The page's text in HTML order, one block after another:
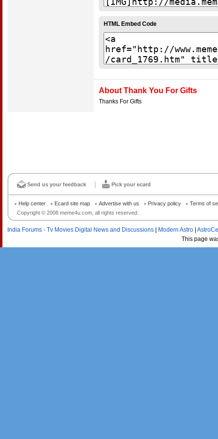
HTML Embed Code
About Thank You For Gifts
Thanks For Gifts
Send us your feedback Pick your ecard
Copyright © 2008 meme4u.com, all rights reserved.
Help center Ecard site map Advertise with us Privacy policy Terms of
India Forums - Tv Movies Digital News and Discussions Modern Astro
This page